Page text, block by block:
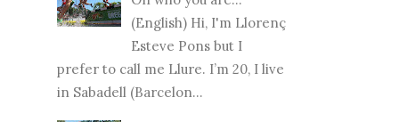
(English) Hi, I'm Llorenç
Esteve Pons but I
prefer to call me Llure. I’m 20, I live
in Sabadell (Barcelon...